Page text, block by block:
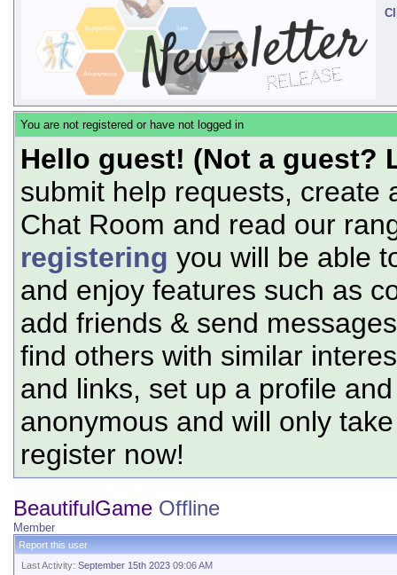
You are not registered or have not logged in
Hello guest! (Not a guest?
submit help requests, create
Chat Room and read our
registering you will be able
and enjoy features such as
add friends & send
find others with similar
and links, set up a profile
anonymous and will only
register now!
BeautifulGame Offline
Member
Report this user
Last Activity: September 15th 2023 09:06 AM